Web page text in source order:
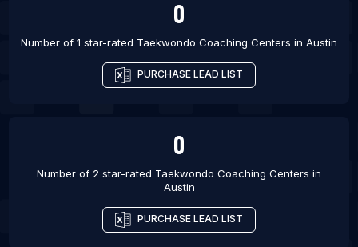
List Of Taekwondo Coaching Centers in Amman
0
Number of 1 star-rated Taekwondo Coaching Centers in Austin
PURCHASE LEAD LIST
0
Number of 2 star-rated Taekwondo Coaching Centers in
Austin
PURCHASE LEAD LIST